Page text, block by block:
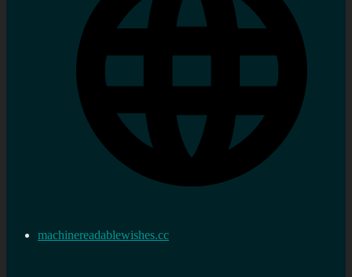
machinereadablewishes.cc